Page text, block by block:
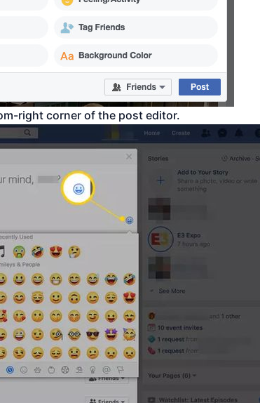
right corner of the post editor.